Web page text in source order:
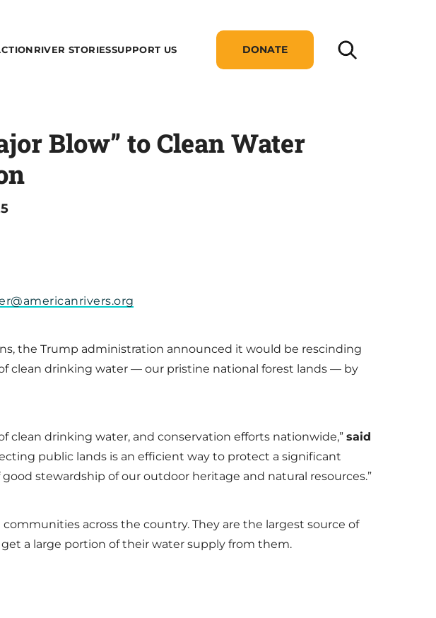
RIVER STORIESSUPPORT US DONATE
Blow” to Clean Water
the Trump administration announced it would be rescinding
clean drinking water — our pristine national forest lands — by
clean drinking water, and conservation efforts nationwide,” said
public lands is an efficient way to protect a significant
stewardship of our outdoor heritage and natural resources.”
across the country. They are the largest source of
a large portion of their water supply from them.